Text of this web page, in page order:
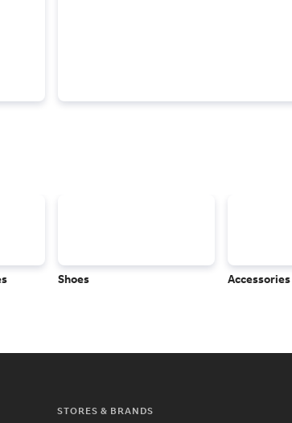
Shoes Accessories
STORES & BRANDS